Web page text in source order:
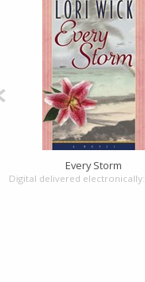
Every Storm
Digital delivered electronically: